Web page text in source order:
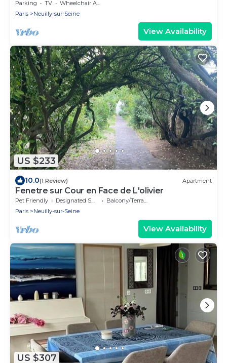
Parking TV
Wheelchair Accessible
Paris
Neuilly-sur-Seine
View Availability
US $233
10.0(1 Review) Apartment
Fenetre sur Cour en Face de L'olivier
Pet Friendly Designated Smoking Area
Balcony/Terrace
Paris
Neuilly-sur-Seine
View Availability
US $307